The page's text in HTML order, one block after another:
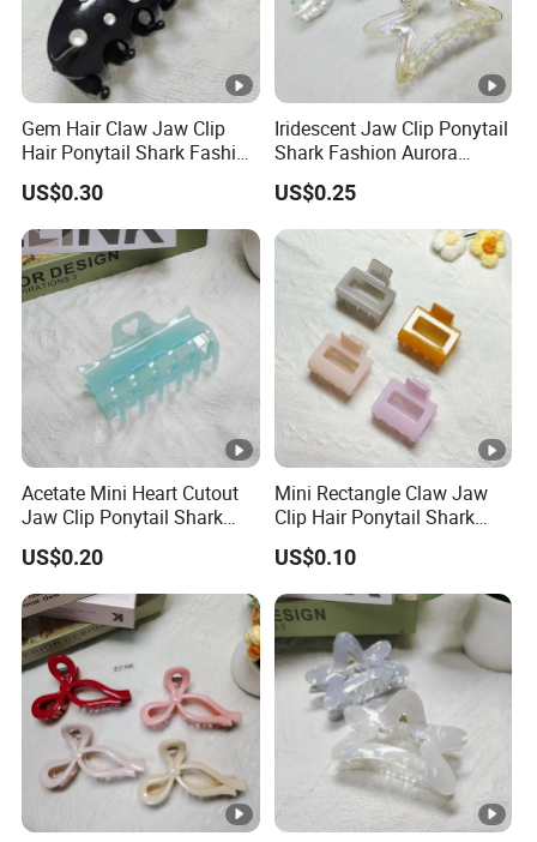
Gem Hair Claw Jaw Clip
Hair Ponytail Shark Fashion
Gem Claw Clip
US$0.30
Iridescent Jaw Clip Ponytail
Shark Fashion Aurora
Borealis Ab Finish Claw Clip
US$0.25
Acetate Mini Heart Cutout
Jaw Clip Ponytail Shark
Acrylic Fashion Claw Clip
US$0.20
Mini Rectangle Claw Jaw
Clip Hair Ponytail Shark
Fashion Claw Clip
US$0.10